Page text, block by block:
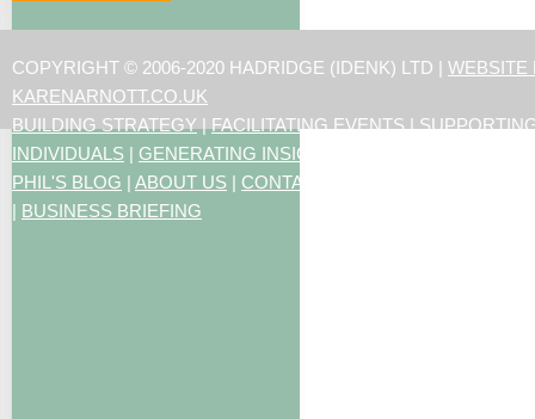
COPYRIGHT © 2006-2020 HADRIDGE (IDENK) LTD | WEBSITE
KARENARNOTT.CO.UK
BUILDING STRATEGY|FACILITATING EVENTS|
INDIVIDUALS | GENERATING INSIGHTS
PHIL'S BLOG | ABOUT US | CONTACT US
| BUSINESS BRIEFING